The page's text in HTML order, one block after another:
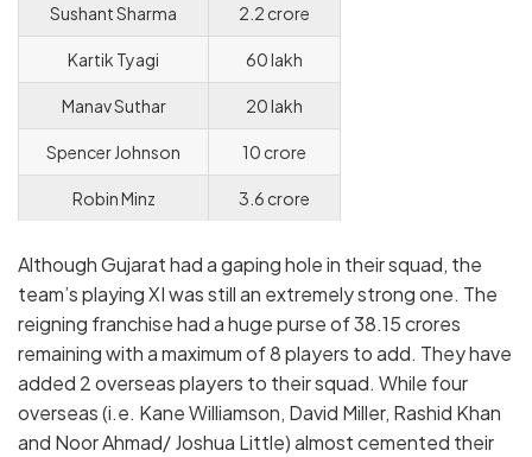
Sushant Sharma 2.2 crore
Kartik Tyagi 60 lakh
Manav Suthar 20 lakh
Spencer Johnson 10 crore
Robin Minz 3.6 crore
Although Gujarat had a gaping hole in their squad, the
team’s playing XI was still an extremely strong one. The
reigning franchise had a huge purse of 38.15 crores
remaining with a maximum of 8 players to add. They have
added 2 overseas players to their squad. While four
overseas (i.e. Kane Williamson, David Miller, Rashid Khan
and Noor Ahmad/ Joshua Little) almost cemented their